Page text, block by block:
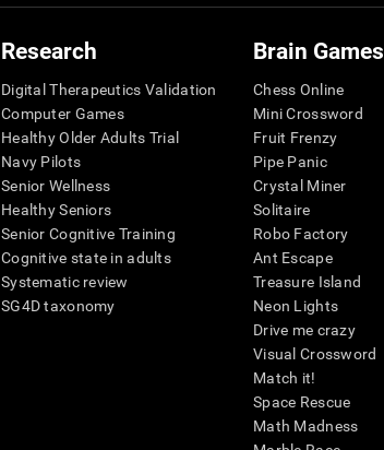
Research
Digital Therapeutics Validation
Computer Games
Healthy Older Adults Trial
Navy Pilots
Senior Wellness
Healthy Seniors
Senior Cognitive Training
Cognitive state in adults
Systematic review
SG4D taxonomy
Brain Games
Chess Online
Mini Crossword
Fruit Frenzy
Pipe Panic
Crystal Miner
Solitaire
Robo Factory
Ant Escape
Treasure Island
Neon Lights
Drive me crazy
Visual Crossword
Match it!
Space Rescue
Math Madness